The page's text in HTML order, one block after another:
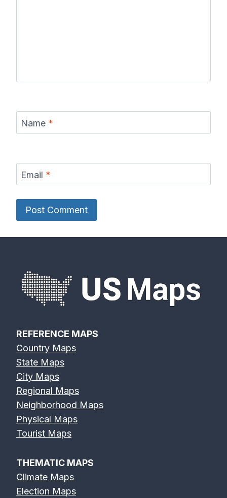
Name *
Email *
REFERENCE MAPS
Country Maps
State Maps
City Maps
Regional Maps
Neighborhood Maps
Physical Maps
Tourist Maps
THEMATIC MAPS
Climate Maps
Election Maps